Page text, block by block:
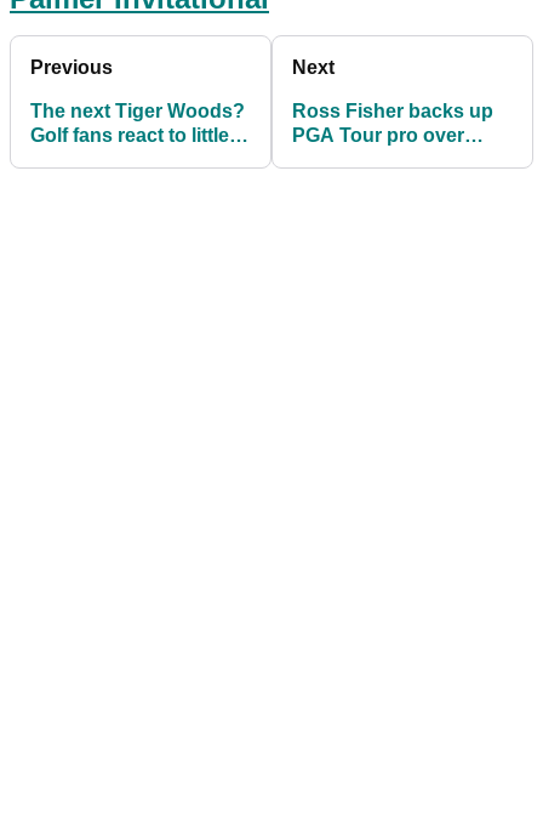
Previous
The next Tiger Woods?
Golf fans react to little
Next
Ross Fisher backs up
PGA Tour pro over